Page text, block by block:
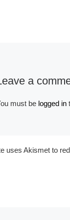
a
must be logged in
uses Akismet to